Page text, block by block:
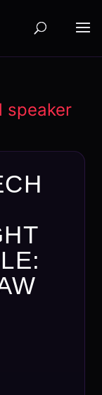
speaker